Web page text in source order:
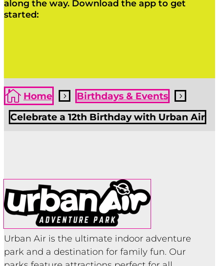
along the way. Download the app to get
started:
 Home 5 Birthdays & Events 5
Celebrate a 12th Birthday with Urban Air
Urban Air is the ultimate indoor adventure
park and a destination for family fun. Our